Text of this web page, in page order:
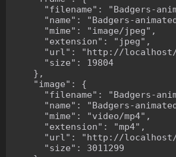
"filename": "Badgers-
"name": "Badgers-
      "mime": "image/jpeg",
      "extension": "jpeg",
"url": "http://
      "size": 19804
    },
    "image": {
"filename": "Badgers-
"name": "Badgers-
      "mime": "video/mp4",
      "extension": "mp4",
"url": "http://
      "size": 3011299